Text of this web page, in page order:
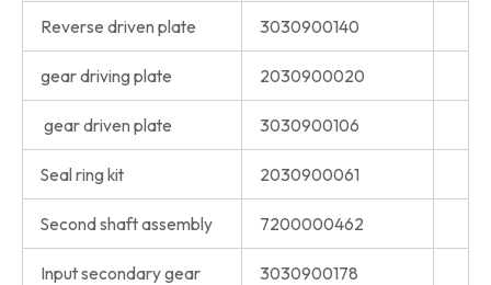
Reverse driven plate 3030900140
gear driving plate 2030900020
gear driven plate 3030900106
Seal ring kit 2030900061
Second shaft assembly 7200000462
Input secondary gear 3030900178